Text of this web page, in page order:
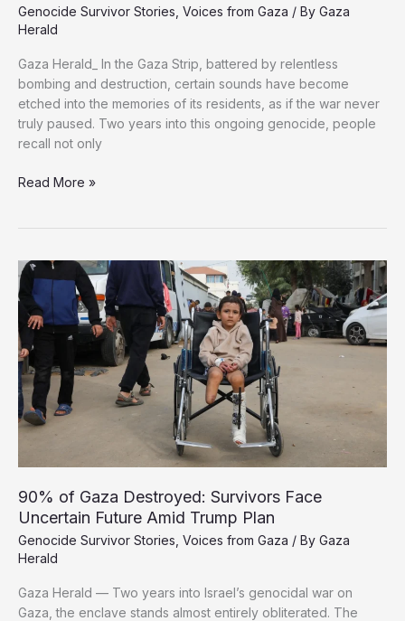
Genocide Survivor Stories Voices from Gaza / By Gaza
Herald
Gaza Herald_ In the Gaza Strip, battered by relentless
bombing and destruction, certain sounds have become
etched into the memories of its residents, as if the war never
truly paused. Two years into this ongoing genocide, people
recall not only
Voices
be
Healed
after
Two
Years
of
Genocide
Read More »
90% of Gaza Destroyed: Survivors Face
Uncertain Future Amid Trump Plan
Genocide Survivor Stories Voices from Gaza / By Gaza
Herald
Gaza Herald — Two years into Israel’s genocidal war on
Gaza, the enclave stands almost entirely obliterated. The